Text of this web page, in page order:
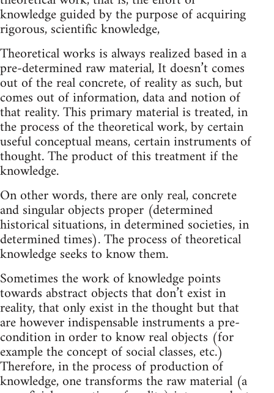
knowledge guided by the purpose of acquiring
rigorous, scientific knowledge,
Theoretical works is always realized based in a
pre-determined raw material, It doesn’t comes
out of the real concrete, of reality as such, but
comes out of information, data and notion of
that reality. This primary material is treated, in
the process of the theoretical work, by certain
useful conceptual means, certain instruments of
thought. The product of this treatment if the
knowledge.
On other words, there are only real, concrete
and singular objects proper (determined
historical situations, in determined societies, in
determined times). The process of theoretical
knowledge seeks to know them.
Sometimes the work of knowledge points
towards abstract objects that don’t exist in
reality, that only exist in the thought but that
are however indispensable instruments a pre-
condition in order to know real objects (for
example the concept of social classes, etc.)
Therefore, in the process of production of
knowledge, one transforms the raw material (a